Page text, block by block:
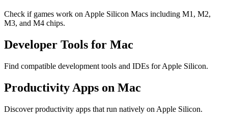
Check if games work on Apple Silicon Macs including M1, M2,
M3, and M4 chips.
Developer Tools for Mac
Find compatible development tools and IDEs for Apple Silicon.
Productivity Apps on Mac
Discover productivity apps that run natively on Apple Silicon.